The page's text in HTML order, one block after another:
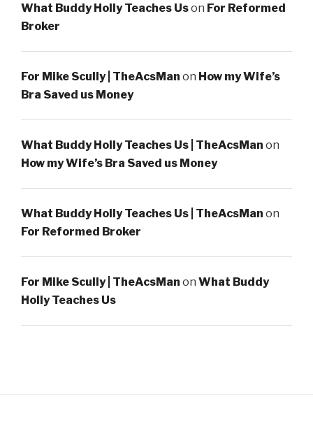
What Buddy Holly Teaches Uson For Reformed
Broker
For Mike Scully | TheAcsMan on How my Wife’s
Bra Saved us Money
What Buddy Holly Teaches Us | TheAcsMan on
How my Wife’s Bra Saved us Money
What Buddy Holly Teaches Us | TheAcsMan on
For Reformed Broker
For Mike Scully | TheAcsMan on What Buddy
Holly Teaches Us